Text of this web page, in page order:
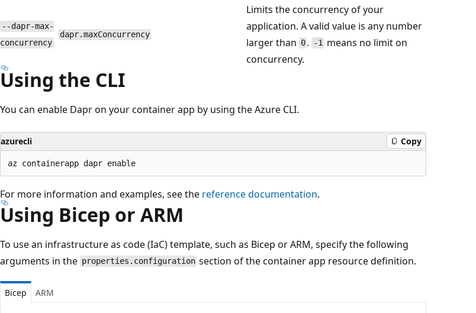
--dapr-max-
concurrency
dapr.maxConcurrency
Limits the concurrency of your
application. A valid value is any number
larger than 0 . -1means no limit on
concurrency.
Using the CLI
You can enable Dapr on your container app by using the Azure CLI.
azurecli Copy
For more information and examples, see the reference documentation.
Using Bicep or ARM
To use an infrastructure as code (IaC) template, such as Bicep or ARM, specify the following
arguments in the properties.configuration section of the container app resource definition.
Bicep ARM